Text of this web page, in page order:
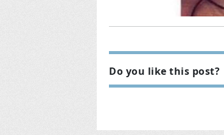
Do you like this post?